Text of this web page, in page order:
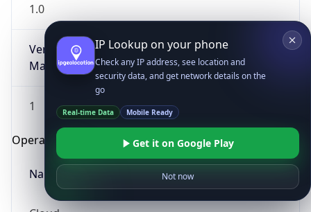
1.0
Version
Major
1
Operating System
Name
IP Lookup on your phone
Check any IP address, see location and
security data, and get network details on the
go
Real-time Data Mobile Ready
Get it on Google Play
Not now